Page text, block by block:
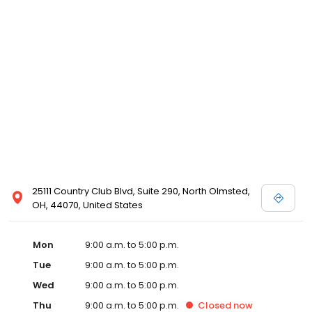
25111 Country Club Blvd, Suite 290, North Olmsted,
OH, 44070, United States
Mon
9:00 a.m. to 5:00 p.m.
Tue
9:00 a.m. to 5:00 p.m.
Wed
9:00 a.m. to 5:00 p.m.
Thu
9:00 a.m. to 5:00 p.m. Closed now